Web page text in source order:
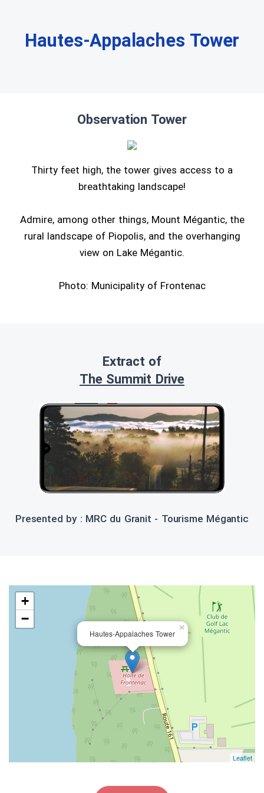
Hautes-Appalaches Tower
Observation Tower
Thirty feet high, the tower gives access to a
breathtaking landscape!
Admire, among other things, Mount Mégantic, the
rural landscape of Piopolis, and the overhanging
view on Lake Mégantic.
Photo: Municipality of Frontenac
Extract of
The Summit Drive
Presented by : MRC du Granit - Tourisme Mégantic
Hautes-Appalaches Tower
×
+
−
Leaflet